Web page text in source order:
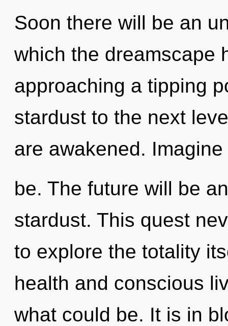
Soon there will be an
which the dreamscape
approaching a tipping
stardust to the next
are awakened.
be. The future will be
stardust. This quest
to explore the totality
health and conscious
what could be. It is in